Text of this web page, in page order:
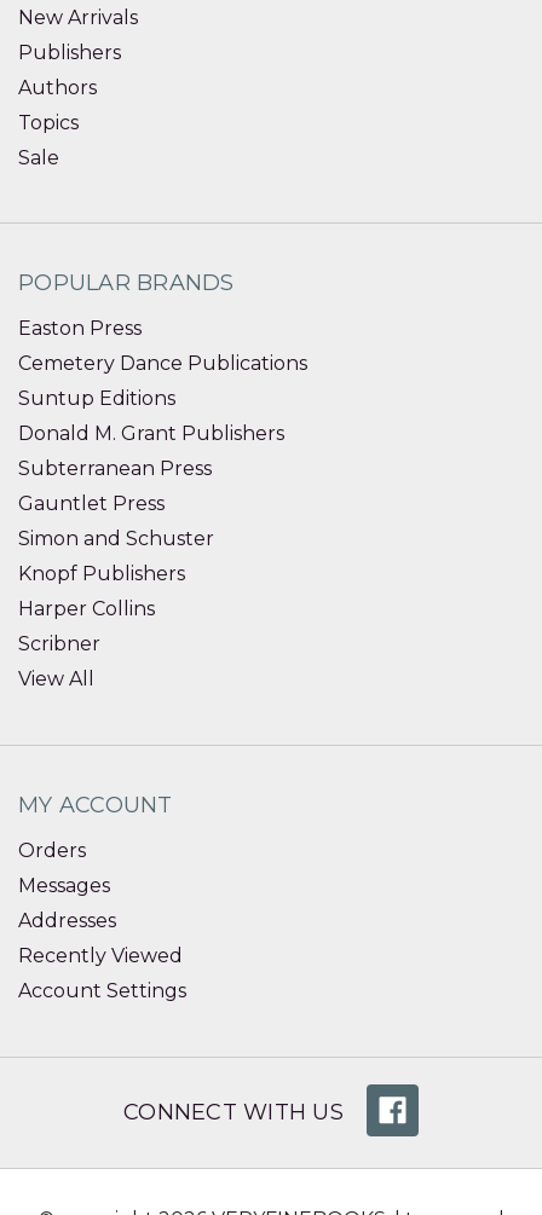
New Arrivals
Publishers
Authors
Topics
Sale
POPULAR BRANDS
Easton Press
Cemetery Dance Publications
Suntup Editions
Donald M. Grant Publishers
Subterranean Press
Gauntlet Press
Simon and Schuster
Knopf Publishers
Harper Collins
Scribner
View All
MY ACCOUNT
Orders
Messages
Addresses
Recently Viewed
Account Settings
CONNECT WITH US